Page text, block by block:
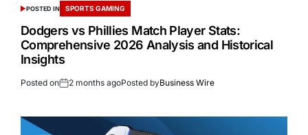
POSTED IN SPORTS GAMING
Dodgers vs Phillies Match Player Stats:
Comprehensive 2026 Analysis and Historical
Insights
Posted on 2 months agoPosted byBusiness Wire